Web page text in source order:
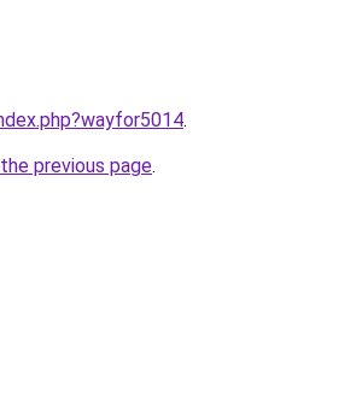
.
previous page.